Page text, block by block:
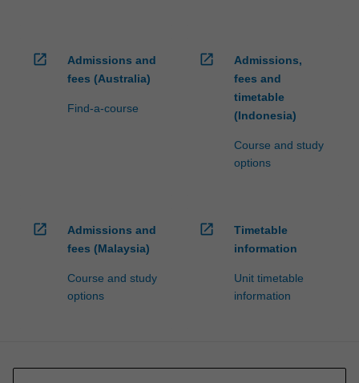
open_in_new
Admissions and
fees (Australia)
Find-a-course
open_in_new
Admissions,
fees and
timetable
(Indonesia)
Course and study
options
open_in_new
Admissions and
fees (Malaysia)
Course and study
options
open_in_new
Timetable
information
Unit timetable
information